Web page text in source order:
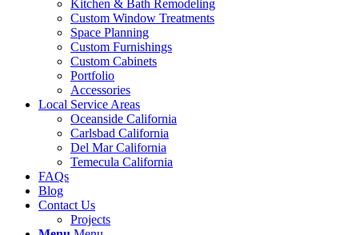
Kitchen & Bath Remodeling
Custom Window Treatments
Space Planning
Custom Furnishings
Custom Cabinets
Portfolio
Accessories
Local Service Areas
Oceanside California
Carlsbad California
Del Mar California
Temecula California
FAQs
Blog
Contact Us
Projects